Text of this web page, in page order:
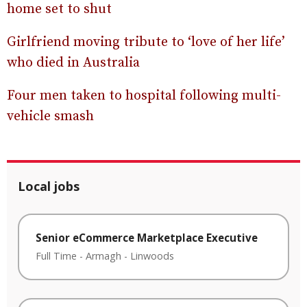
home set to shut
Girlfriend moving tribute to ‘love of her life’
who died in Australia
Four men taken to hospital following multi-
vehicle smash
Local jobs
Senior eCommerce Marketplace Executive
Full Time - Armagh - Linwoods